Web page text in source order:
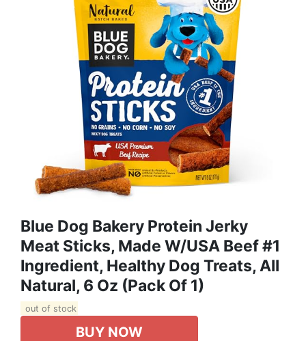
Blue Dog Bakery Protein Jerky
Meat Sticks, Made W/USA Beef #1
Ingredient, Healthy Dog Treats, All
Natural, 6 Oz (Pack Of 1)
out of stock
BUY NOW